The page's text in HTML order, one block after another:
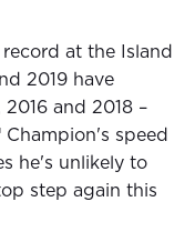
at the Island
2019 have
and 2018 –
speed
he's unlikely to
step again this